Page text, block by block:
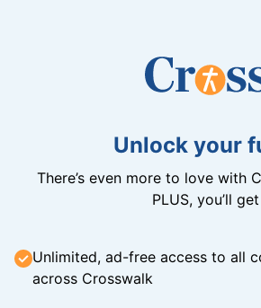
Unlock your
There’s even more to love with
PLUS, you’ll
Unlimited, ad-free access to all
across Crosswalk